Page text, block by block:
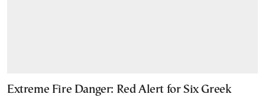
Extreme Fire Danger: Red Alert for Six Greek